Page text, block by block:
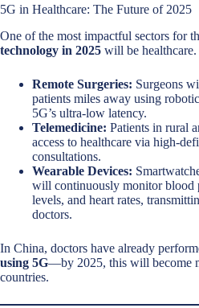
5G in Healthcare: The Future of 2025
One of the most impactful sectors for
technology in 2025 will be healthcare.
Remote Surgeries: Surgeons
patients miles away using
5G’s ultra-low latency.
Telemedicine: Patients in rural
access to healthcare via high-
consultations.
Wearable Devices:
will continuously monitor blood
levels, and heart rates,
doctors.
In China, doctors have already
using 5G—by 2025, this will become
countries.